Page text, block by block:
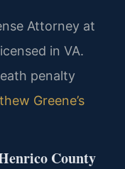
Attorney at
in VA.
penalty
Greene’s
County